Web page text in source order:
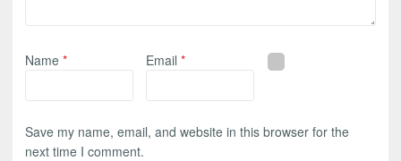
Name * Email*
Save my name, email, and website in this browser for the
next time I comment.